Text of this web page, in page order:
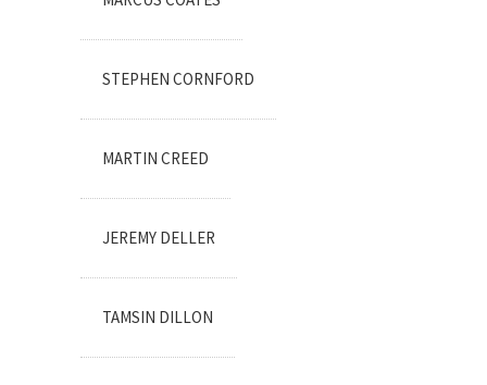
STEPHEN CORNFORD
MARTIN CREED
JEREMY DELLER
TAMSIN DILLON